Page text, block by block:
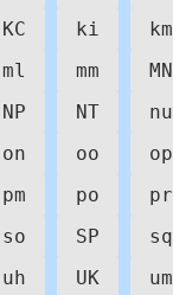
KC ki km
ml mm MN
NP NT nu
on oo op
pm po pr
so SP sq
uh UK um